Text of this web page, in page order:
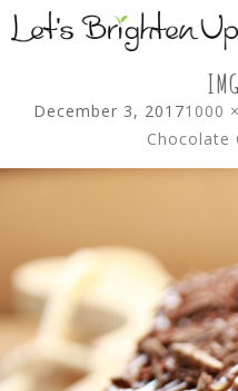
December 3, 20171000
Chocolate